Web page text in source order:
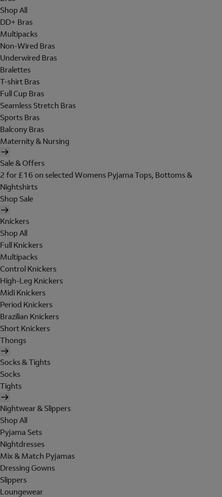
Shop All
DD+ Bras
Multipacks
Non-Wired Bras
Underwired Bras
Bralettes
T-shirt Bras
Full Cup Bras
Seamless Stretch Bras
Sports Bras
Balcony Bras
Maternity & Nursing
Sale & Offers
2 for £16 on selected Womens Pyjama Tops, Bottoms &
Nightshirts
Shop Sale
Knickers
Shop All
Full Knickers
Multipacks
Control Knickers
High-Leg Knickers
Midi Knickers
Period Knickers
Brazilian Knickers
Short Knickers
Thongs
Socks & Tights
Socks
Tights
Nightwear & Slippers
Shop All
Pyjama Sets
Nightdresses
Mix & Match Pyjamas
Dressing Gowns
Slippers
Loungewear